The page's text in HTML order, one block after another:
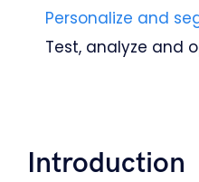
Personalize and
Test, analyze and
Introduction